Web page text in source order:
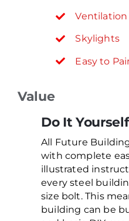
Ventilation
Skylights
Easy to
Value
Do It Yourself
All Future
with complete
illustrated
every steel
size bolt. This
building can be